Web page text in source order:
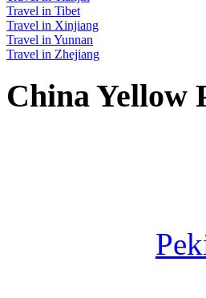
Travel in Tibet
Travel in Xinjiang
Travel in Yunnan
Travel in Zhejiang
China Yellow